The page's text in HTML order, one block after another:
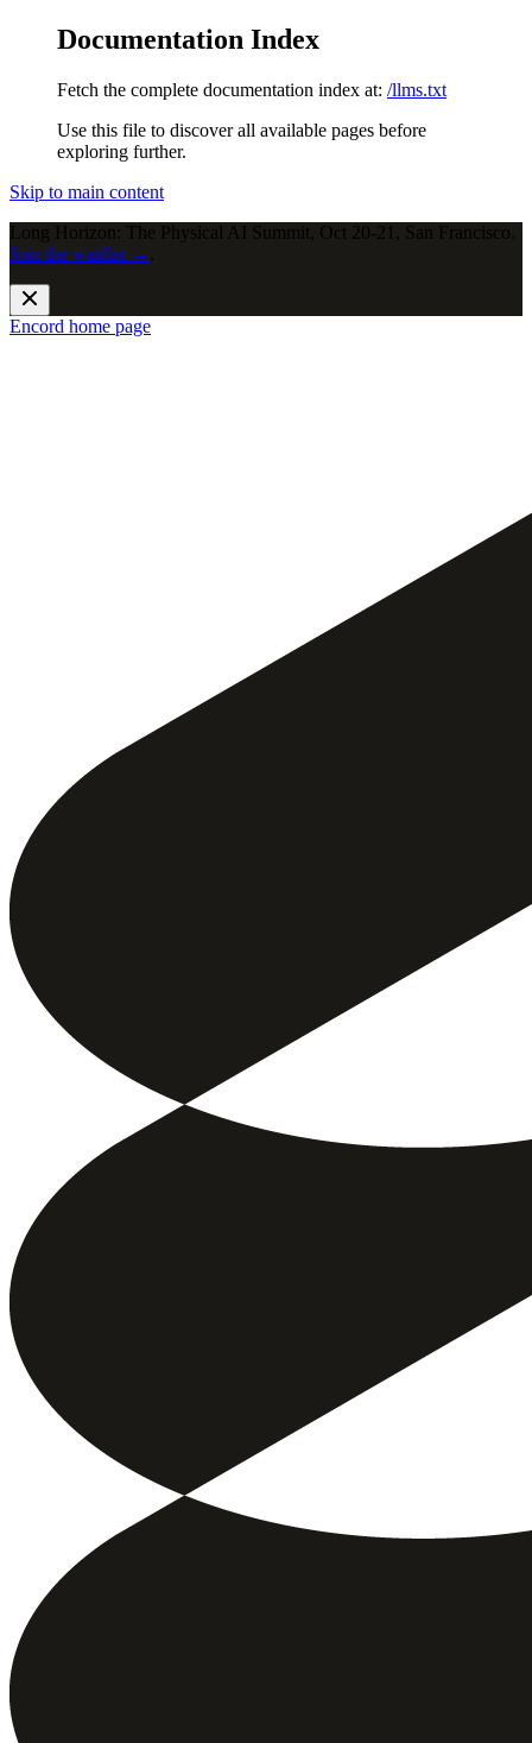
Documentation Index
Fetch the complete documentation index at: /llms.txt
Use this file to discover all available pages before
exploring further.
Skip to main content
Long Horizon: The Physical AI Summit, Oct 20-21, San Francisco.
Join the waitlist →
Encord home page